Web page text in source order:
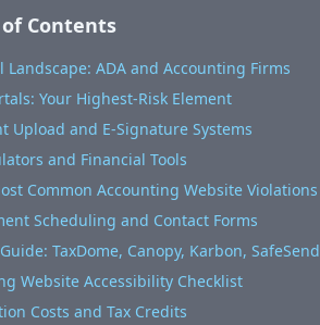
of Contents
Landscape: ADA and Accounting Firms
Your Highest-Risk Element
Upload and E-Signature Systems
and Financial Tools
Common Accounting Website Violations
Scheduling and Contact Forms
TaxDome, Canopy, Karbon, SafeSend
Website Accessibility Checklist
Costs and Tax Credits